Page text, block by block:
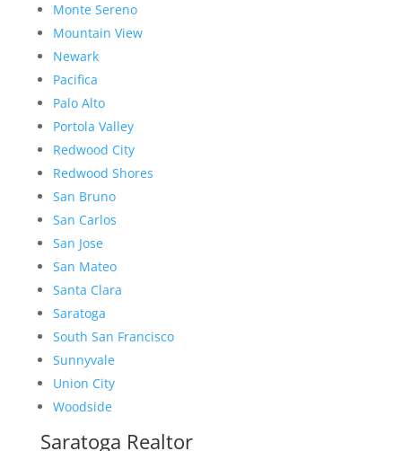
Monte Sereno
Mountain View
Newark
Pacifica
Palo Alto
Portola Valley
Redwood City
Redwood Shores
San Bruno
San Carlos
San Jose
San Mateo
Santa Clara
Saratoga
South San Francisco
Sunnyvale
Union City
Woodside
Saratoga Realtor